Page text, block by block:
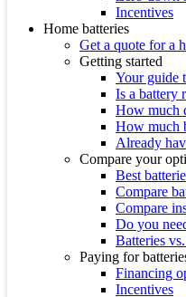
Incentives
Home batteries
Get a quote for a
Getting started
Your guide
Is a battery
How much
How much
Already
Compare your
Best
Compare
Compare
Do you
Batteries
Paying for
Financing
Incentives